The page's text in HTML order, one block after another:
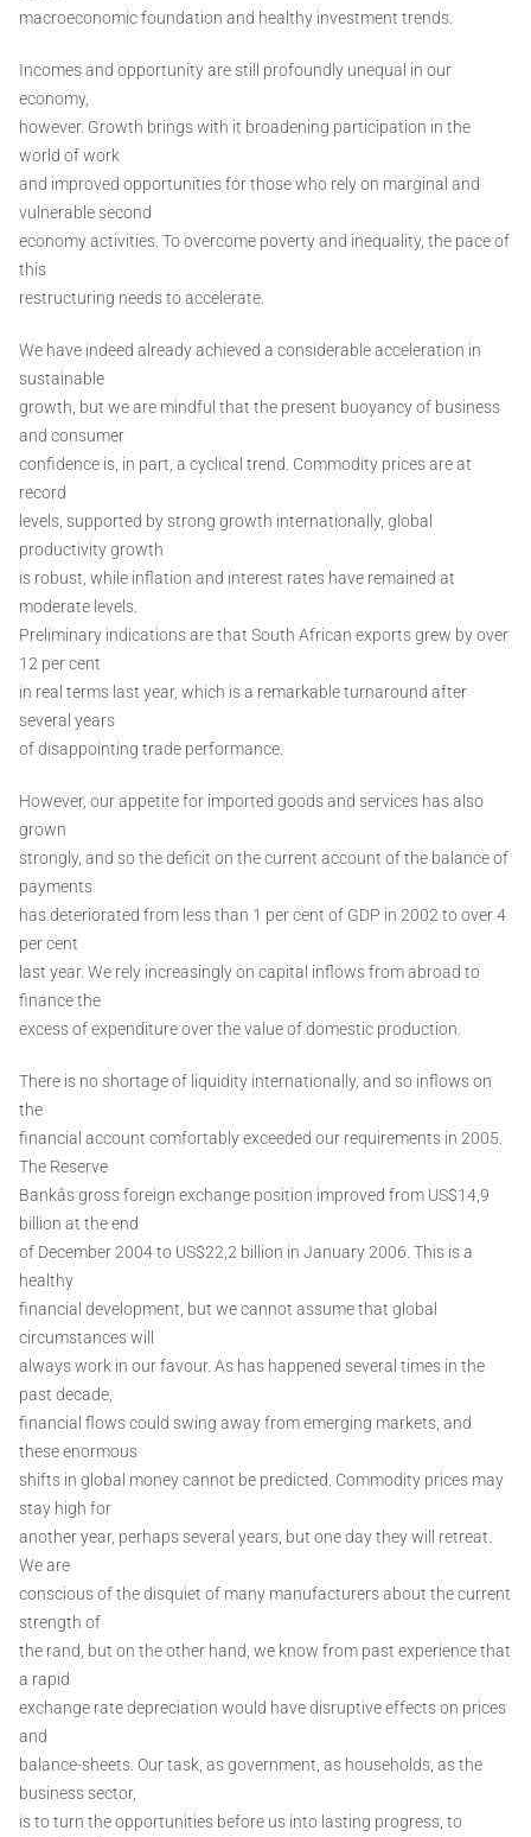
macroeconomic foundation and healthy investment trends.
Incomes and opportunity are still profoundly unequal in our
economy,
however. Growth brings with it broadening participation in the
world of work
and improved opportunities for those who rely on marginal and
vulnerable second
economy activities. To overcome poverty and inequality, the pace of
this
restructuring needs to accelerate.
We have indeed already achieved a considerable acceleration in
sustainable
growth, but we are mindful that the present buoyancy of business
and consumer
confidence is, in part, a cyclical trend. Commodity prices are at
record
levels, supported by strong growth internationally, global
productivity growth
is robust, while inflation and interest rates have remained at
moderate levels.
Preliminary indications are that South African exports grew by over
12 per cent
in real terms last year, which is a remarkable turnaround after
several years
of disappointing trade performance.
However, our appetite for imported goods and services has also
grown
strongly, and so the deficit on the current account of the balance of
payments
has deteriorated from less than 1 per cent of GDP in 2002 to over 4
per cent
last year. We rely increasingly on capital inflows from abroad to
finance the
excess of expenditure over the value of domestic production.
There is no shortage of liquidity internationally, and so inflows on
the
financial account comfortably exceeded our requirements in 2005.
The Reserve
Bankâs gross foreign exchange position improved from US$14,9
billion at the end
of December 2004 to US$22,2 billion in January 2006. This is a
healthy
financial development, but we cannot assume that global
circumstances will
always work in our favour. As has happened several times in the
past decade,
financial flows could swing away from emerging markets, and
these enormous
shifts in global money cannot be predicted. Commodity prices may
stay high for
another year, perhaps several years, but one day they will retreat.
We are
conscious of the disquiet of many manufacturers about the current
strength of
the rand, but on the other hand, we know from past experience that
a rapid
exchange rate depreciation would have disruptive effects on prices
and
balance-sheets. Our task, as government, as households, as the
business sector,
is to turn the opportunities before us into lasting progress, to